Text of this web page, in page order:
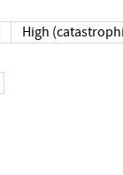
High